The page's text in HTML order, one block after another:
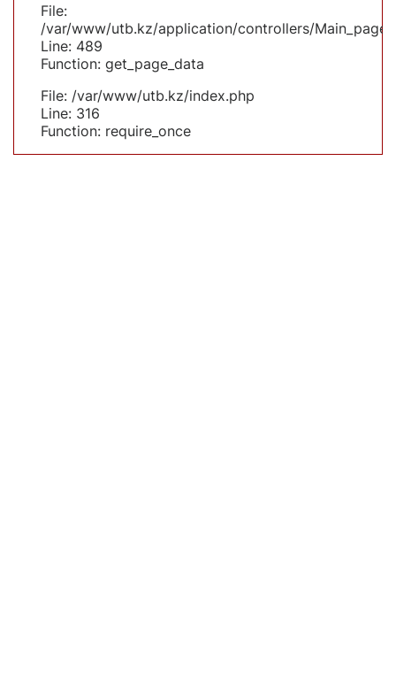
File:
/var/www/utb.kz/application/controllers/
Line: 489
Function: get_page_data
File: /var/www/utb.kz/index.php
Line: 316
Function: require_once